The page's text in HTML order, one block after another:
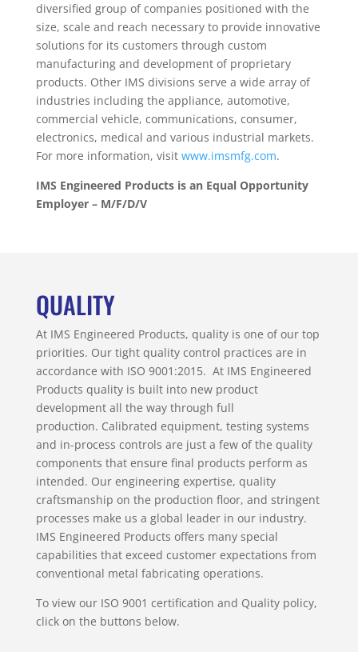
diversified group of companies positioned with the
size, scale and reach necessary to provide innovative
solutions for its customers through custom
manufacturing and development of proprietary
products. Other IMS divisions serve a wide array of
industries including the appliance, automotive,
commercial vehicle, communications, consumer,
electronics, medical and various industrial markets.
For more information, visit www.imsmfg.com.
IMS Engineered Products is an Equal Opportunity
Employer – M/F/D/V
QUALITY
At IMS Engineered Products, quality is one of our top
priorities. Our tight quality control practices are in
accordance with ISO 9001:2015. At IMS Engineered
Products quality is built into new product
development all the way through full
production. Calibrated equipment, testing systems
and in-process controls are just a few of the quality
components that ensure final products perform as
intended. Our engineering expertise, quality
craftsmanship on the production floor, and stringent
processes make us a global leader in our industry.
IMS Engineered Products offers many special
capabilities that exceed customer expectations from
conventional metal fabricating operations.
To view our ISO 9001 certification and Quality policy,
click on the buttons below.